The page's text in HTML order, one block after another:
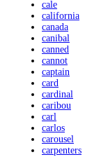
cale
california
canada
canibal
canned
cannot
captain
card
cardinal
caribou
carl
carlos
carousel
carpenters